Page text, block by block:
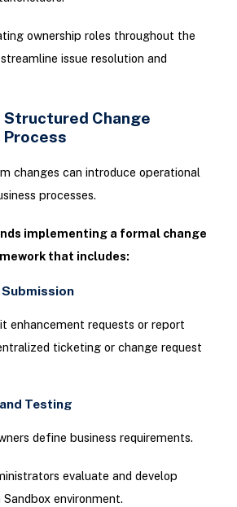
ownership roles throughout the
issue resolution and
Structured Change
changes can introduce operational
processes.
implementing a formal change
that includes:
Submission
enhancement requests or report
ticketing or change request
Testing
define business requirements.
evaluate and develop
environment.